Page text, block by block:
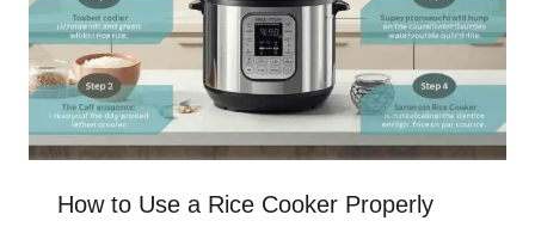
How to Use a Rice Cooker Properly